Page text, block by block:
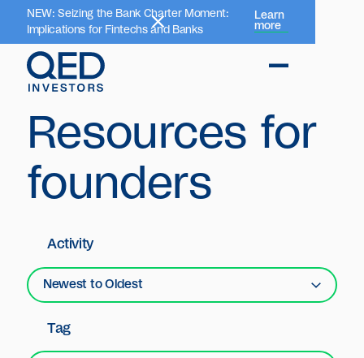
NEW: Seizing the Bank Charter Moment:
Implications for Fintechs and Banks
Learn
more
Resources for
founders
Activity
Newest to Oldest
Tag